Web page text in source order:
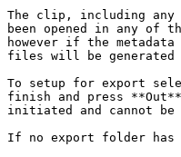
The clip, including any
been opened in any of
however if the
files will be generated
To setup for export
finish and press
initiated and cannot be
If no export folder has